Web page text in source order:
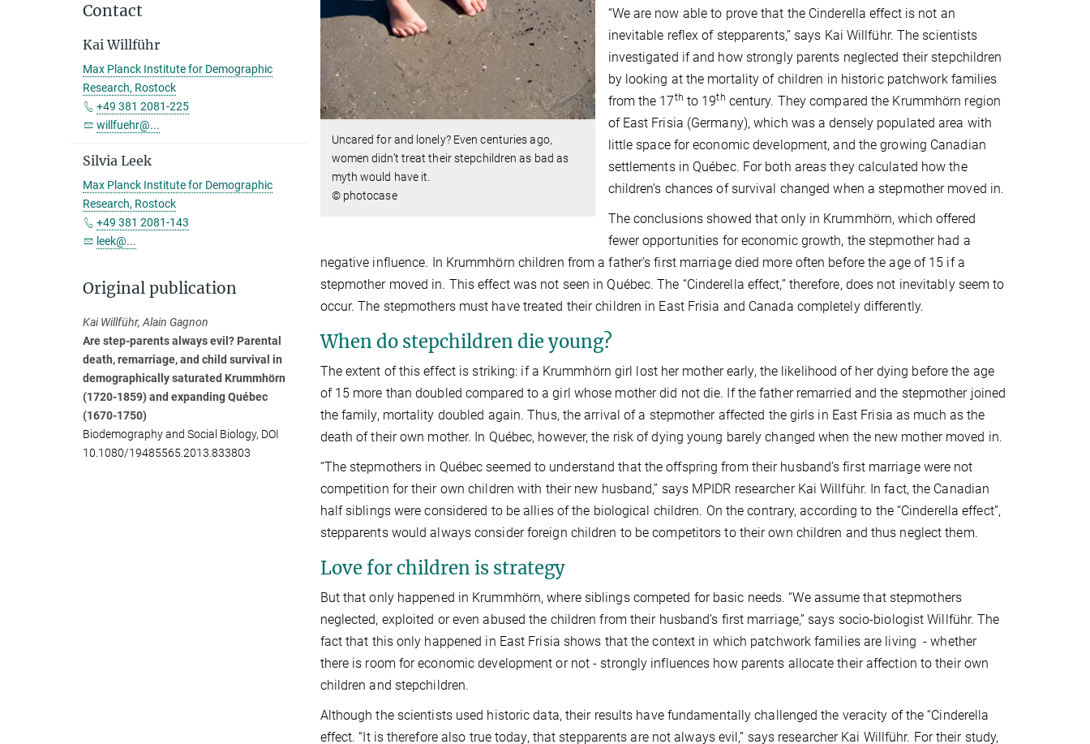
Uncared for and lonely? Even centuries ago,
women didn’t treat their stepchildren as bad as
myth would have it.
© photocase
“We are now able to prove that the Cinderella effect is not an
inevitable reflex of stepparents,” says Kai Willführ. The scientists
investigated if and how strongly parents neglected their stepchildren
by looking at the mortality of children in historic patchwork families
from the 17th to 19th century. They compared the Krummhörn region
of East Frisia (Germany), which was a densely populated area with
little space for economic development, and the growing Canadian
settlements in Québec. For both areas they calculated how the
children’s chances of survival changed when a stepmother moved in.
The conclusions showed that only in Krummhörn, which offered
fewer opportunities for economic growth, the stepmother had a
negative influence. In Krummhörn children from a father’s first marriage died more often before the age of 15 if a
stepmother moved in. This effect was not seen in Québec. The “Cinderella effect,” therefore, does not inevitably seem to
occur. The stepmothers must have treated their children in East Frisia and Canada completely differently.
When do stepchildren die young?
The extent of this effect is striking: if a Krummhörn girl lost her mother early, the likelihood of her dying before the age
of 15 more than doubled compared to a girl whose mother did not die. If the father remarried and the stepmother joined
the family, mortality doubled again. Thus, the arrival of a stepmother affected the girls in East Frisia as much as the
death of their own mother. In Québec, however, the risk of dying young barely changed when the new mother moved in.
“The stepmothers in Québec seemed to understand that the offspring from their husband’s first marriage were not
competition for their own children with their new husband,” says MPIDR researcher Kai Willführ. In fact, the Canadian
half siblings were considered to be allies of the biological children. On the contrary, according to the “Cinderella effect”,
stepparents would always consider foreign children to be competitors to their own children and thus neglect them.
Love for children is strategy
But that only happened in Krummhörn, where siblings competed for basic needs. “We assume that stepmothers
neglected, exploited or even abused the children from their husband’s first marriage,” says socio-biologist Willführ. The
fact that this only happened in East Frisia shows that the context in which patchwork families are living - whether
there is room for economic development or not - strongly influences how parents allocate their affection to their own
children and stepchildren.
Although the scientists used historic data, their results have fundamentally challenged the veracity of the “Cinderella
effect. “It is therefore also true today, that stepparents are not always evil,” says researcher Kai Willführ. For their study,
Contact
Kai Willführ
Max Planck Institute for Demographic
Research, Rostock
+49 381 2081-225
willfuehr@...
Silvia Leek
Max Planck Institute for Demographic
Research, Rostock
+49 381 2081-143
leek@...
Original publication
Kai Willführ, Alain Gagnon
Are step-parents always evil? Parental
death, remarriage, and child survival in
demographically saturated Krummhörn
(1720-1859) and expanding Québec
(1670-1750)
Biodemography and Social Biology, DOI
10.1080/19485565.2013.833803